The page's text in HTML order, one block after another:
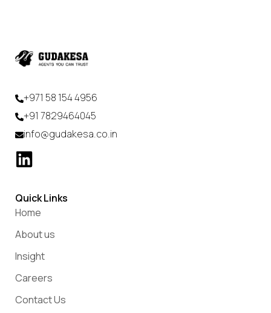
+971 58 154 4956
+91 7829464045
info@gudakesa.co.in
Quick Links
Home
About us
Insight
Careers
Contact Us